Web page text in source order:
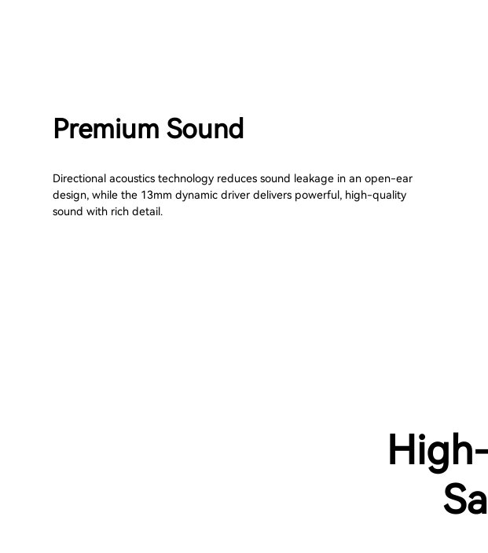
Premium Sound
Directional acoustics technology reduces sound leakage in an open-ear
design, while the 13mm dynamic driver delivers powerful, high-quality
sound with rich detail.